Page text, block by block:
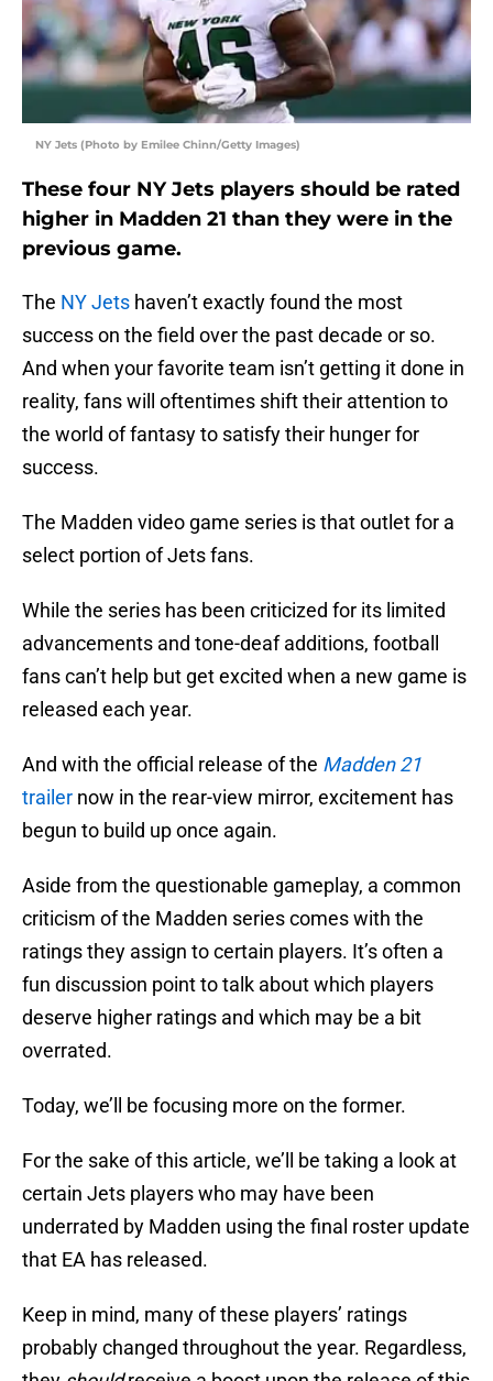
NY Jets (Photo by Emilee Chinn/Getty Images)
These four NY Jets players should be rated
higher in Madden 21 than they were in the
previous game.
The NY Jets haven’t exactly found the most
success on the field over the past decade or so.
And when your favorite team isn’t getting it done in
reality, fans will oftentimes shift their attention to
the world of fantasy to satisfy their hunger for
success.
The Madden video game series is that outlet for a
select portion of Jets fans.
While the series has been criticized for its limited
advancements and tone-deaf additions, football
fans can’t help but get excited when a new game is
released each year.
And with the official release of the Madden 21
trailer now in the rear-view mirror, excitement has
begun to build up once again.
Aside from the questionable gameplay, a common
criticism of the Madden series comes with the
ratings they assign to certain players. It’s often a
fun discussion point to talk about which players
deserve higher ratings and which may be a bit
overrated.
Today, we’ll be focusing more on the former.
For the sake of this article, we’ll be taking a look at
certain Jets players who may have been
underrated by Madden using the final roster update
that EA has released.
Keep in mind, many of these players’ ratings
probably changed throughout the year. Regardless,